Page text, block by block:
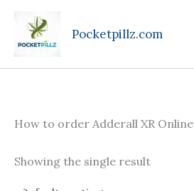
content
Pocketpillz.com
How to order Adderall XR Online
Showing the single result